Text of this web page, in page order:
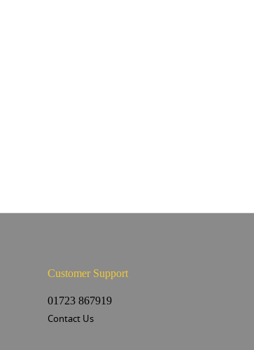
Customer Support
01723 867919
Contact Us